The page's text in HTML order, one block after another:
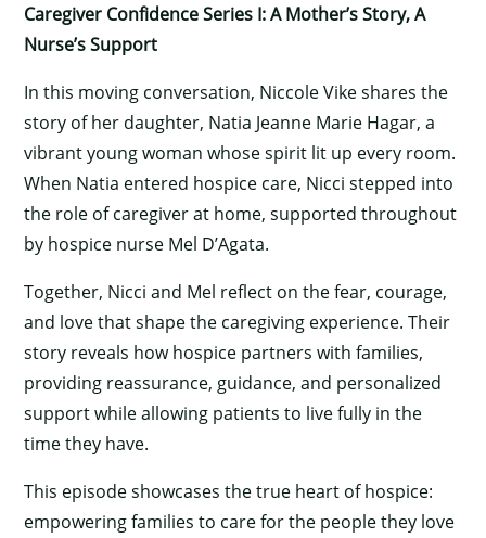
Caregiver Confidence Series I: A Mother’s Story, A
Nurse’s Support
In this moving conversation, Niccole Vike shares the
story of her daughter, Natia Jeanne Marie Hagar, a
vibrant young woman whose spirit lit up every room.
When Natia entered hospice care, Nicci stepped into
the role of caregiver at home, supported throughout
by hospice nurse Mel D’Agata.
Together, Nicci and Mel reflect on the fear, courage,
and love that shape the caregiving experience. Their
story reveals how hospice partners with families,
providing reassurance, guidance, and personalized
support while allowing patients to live fully in the
time they have.
This episode showcases the true heart of hospice:
empowering families to care for the people they love